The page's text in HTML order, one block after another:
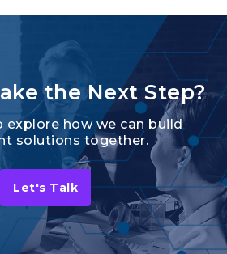
the Next Step?
explore how we can build
solutions together.
Let's Talk